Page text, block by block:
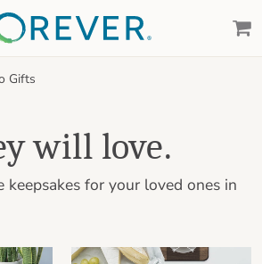
Gifts
will love.
keepsakes for your loved ones in